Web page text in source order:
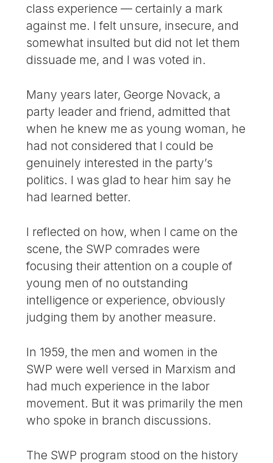
class experience — certainly a mark
against me. I felt unsure, insecure, and
somewhat insulted but did not let them
dissuade me, and I was voted in.
Many years later, George Novack, a
party leader and friend, admitted that
when he knew me as young woman, he
had not considered that I could be
genuinely interested in the party’s
politics. I was glad to hear him say he
had learned better.
I reflected on how, when I came on the
scene, the SWP comrades were
focusing their attention on a couple of
young men of no outstanding
intelligence or experience, obviously
judging them by another measure.
In 1959, the men and women in the
SWP were well versed in Marxism and
had much experience in the labor
movement. But it was primarily the men
who spoke in branch discussions.
The SWP program stood on the history